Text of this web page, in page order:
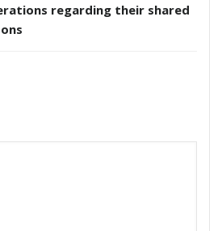
regarding their shared